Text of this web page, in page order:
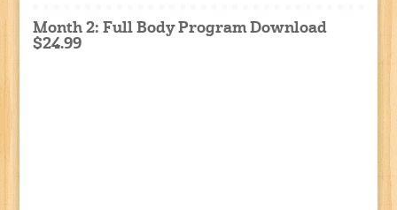
Month 2: Full Body Program Download
$24.99